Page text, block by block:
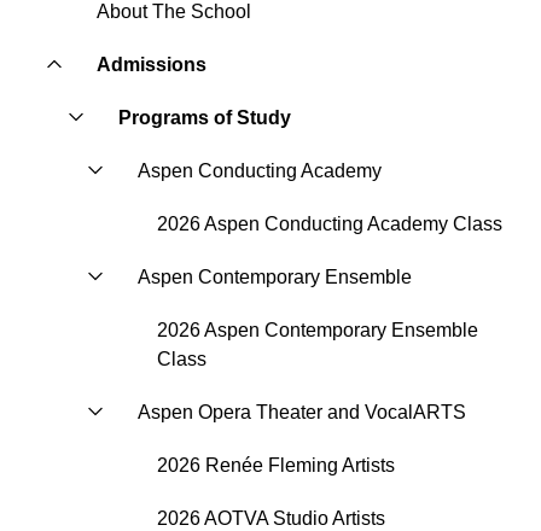
About The School
Admissions
Programs of Study
Aspen Conducting Academy
2026 Aspen Conducting Academy Class
Aspen Contemporary Ensemble
2026 Aspen Contemporary Ensemble
Class
Aspen Opera Theater and VocalARTS
2026 Renée Fleming Artists
2026 AOTVA Studio Artists